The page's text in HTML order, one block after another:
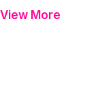
View More